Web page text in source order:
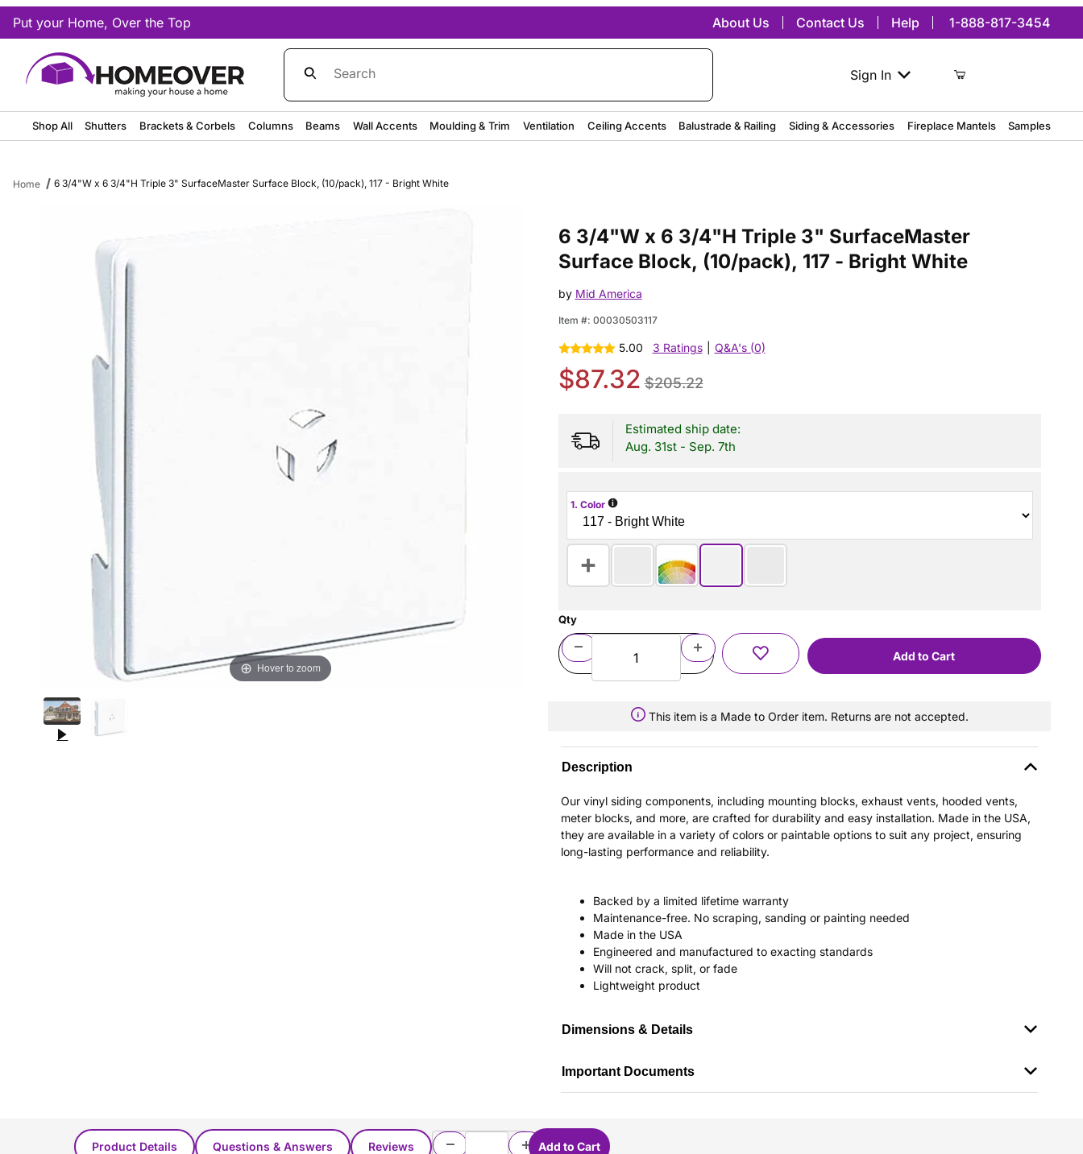
Put your Home, Over the Top About Us Contact Us Help 1-888-817-3454
Sign In
Shop All Shutters Brackets & Corbels Columns Beams Wall Accents Moulding & Trim Ventilation Ceiling Accents Balustrade & Railing Siding & Accessories Fireplace Mantels Samples
Home 6 3/4"W x 6 3/4"H Triple 3" SurfaceMaster Surface Block, (10/pack), 117 - Bright White
Hover to zoom
6 3/4"W x 6 3/4"H Triple 3" SurfaceMaster
Surface Block, (10/pack), 117 - Bright White
by Mid America
Item #: 00030503117
5.00 3 Ratings Q&A's (0)
$87.32 $205.22
Estimated ship date:
Aug. 31st - Sep. 7th
1. Color i
Qty
This item is a Made to Order item. Returns are not accepted.
Description
Our vinyl siding components, including mounting blocks, exhaust vents, hooded vents,
meter blocks, and more, are crafted for durability and easy installation. Made in the USA,
they are available in a variety of colors or paintable options to suit any project, ensuring
long-lasting performance and reliability.
Backed by a limited lifetime warranty
Maintenance-free. No scraping, sanding or painting needed
Made in the USA
Engineered and manufactured to exacting standards
Will not crack, split, or fade
Lightweight product
Dimensions & Details
Important Documents
Product Details Questions & Answers Reviews